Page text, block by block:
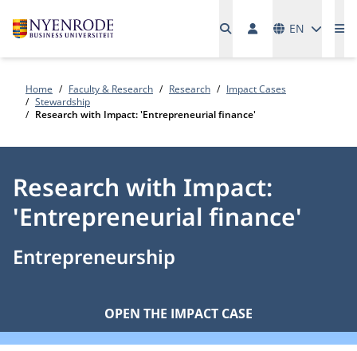
EN
Home Faculty & Research Research
Impact Cases
Stewardship
Research with Impact: 'Entrepreneurial finance'
Research with Impact:
'Entrepreneurial finance'
Entrepreneurship
OPEN THE IMPACT CASE